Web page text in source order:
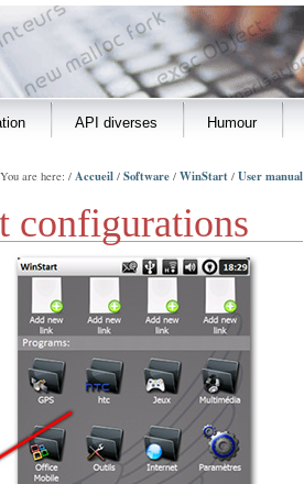
API diverses Humour
You are here: / Accueil / Software / WinStart / User manual
configurations